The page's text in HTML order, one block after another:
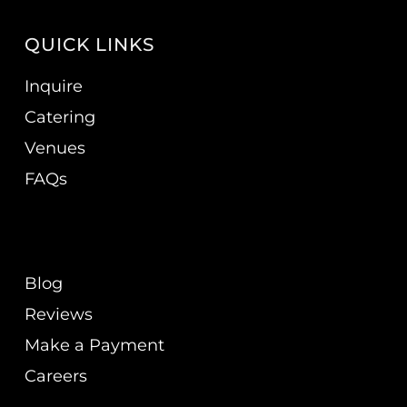
QUICK LINKS
Inquire
Catering
Venues
FAQs
Blog
Reviews
Make a Payment
Careers